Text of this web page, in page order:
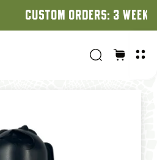
3 WEEK TURNAROUND